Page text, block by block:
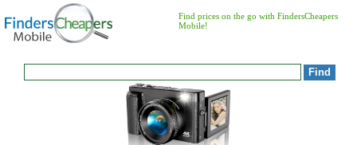
Find prices on the go with FindersCheapers
Mobile!